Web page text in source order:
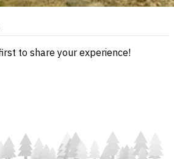
to share your experience!